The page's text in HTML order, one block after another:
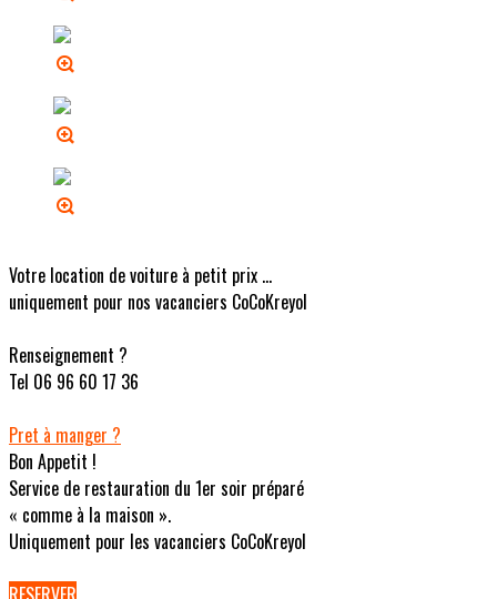
Votre location de voiture à petit prix ...
uniquement pour nos vacanciers CoCoKreyol
Renseignement ?
Tel 06 96 60 17 36
Pret à manger ?
Bon Appetit !
Service de restauration du 1er soir préparé
« comme à la maison ».
Uniquement pour les vacanciers CoCoKreyol